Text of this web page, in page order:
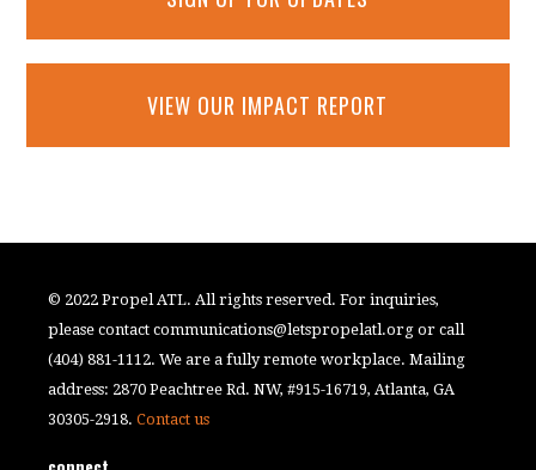
VIEW OUR IMPACT REPORT
© 2022 Propel ATL. All rights reserved. For inquiries,
please contactcommunications@letspropelatl.org or call
(404) 881-1112. We are a fully remote workplace. Mailing
address: 2870 Peachtree Rd. NW, #915-16719, Atlanta, GA
30305-2918.Contact us